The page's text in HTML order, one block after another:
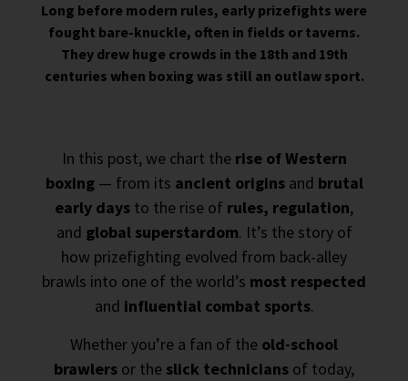
Long before modern rules, early prizefights were
fought bare-knuckle, often in fields or taverns.
They drew huge crowds in the 18th and 19th
centuries when boxing was still an outlaw sport.
In this post, we chart the rise of Western
boxing— from its ancient originsand brutal
early days to the rise of rules, regulation,
and global superstardom. It’s the story of
how prizefighting evolved from back-alley
brawls into one of the world’s most respected
and influential combat sports.
Whether you’re a fan of the old-school
brawlers or the slick technicians of today,